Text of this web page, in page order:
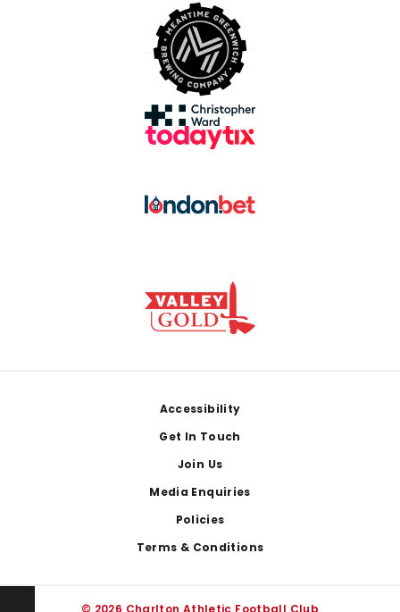
Accessibility
Get In Touch
Join Us
Media Enquiries
Policies
Terms & Conditions
© 2026 Charlton Athletic Football Club